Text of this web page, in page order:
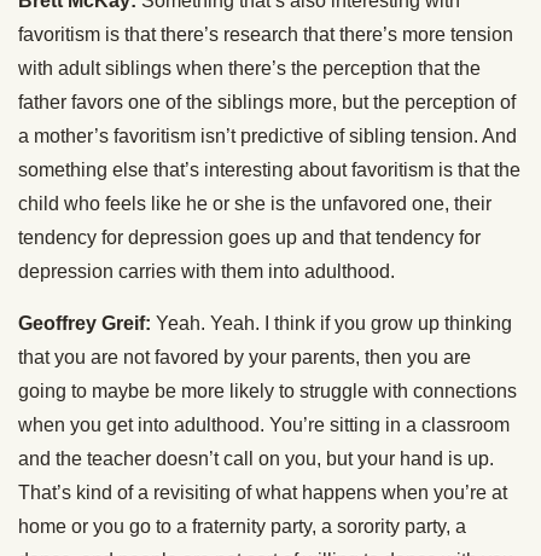
favoritism is that there’s research that there’s more tension
with adult siblings when there’s the perception that the
father favors one of the siblings more, but the perception of
a mother’s favoritism isn’t predictive of sibling tension. And
something else that’s interesting about favoritism is that the
child who feels like he or she is the unfavored one, their
tendency for depression goes up and that tendency for
depression carries with them into adulthood.
Geoffrey Greif: Yeah. Yeah. I think if you grow up thinking
that you are not favored by your parents, then you are
going to maybe be more likely to struggle with connections
when you get into adulthood. You’re sitting in a classroom
and the teacher doesn’t call on you, but your hand is up.
That’s kind of a revisiting of what happens when you’re at
home or you go to a fraternity party, a sorority party, a